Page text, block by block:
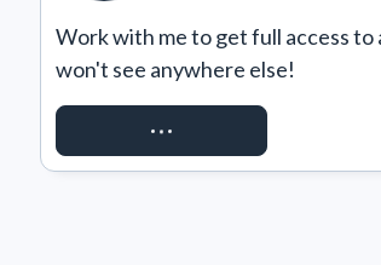
Work with me to get full access
won't see anywhere else!
REQUEST ACCESS